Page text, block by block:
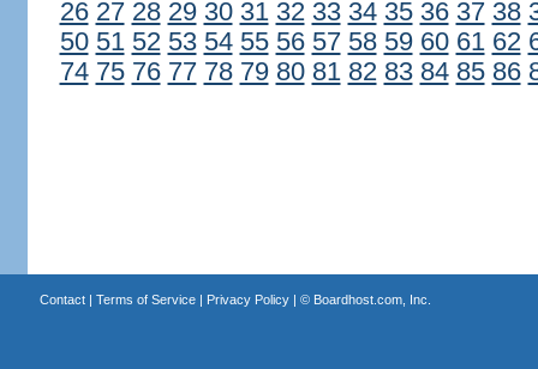
26 27 28 29 30 31 32 33 34 35 36 37 38
50 51 52 53 54 55 56 57 58 59 60 61 62
74 75 76 77 78 79 80 81 82 83 84 85 86
Contact| Terms of Service| Privacy Policy| © Boardhost.com, Inc.